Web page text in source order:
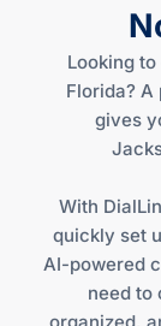
Looking
Florida?
gives
With
quickly set
AI-powered
need to
organized,